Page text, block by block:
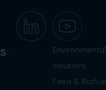
Environmental
solutions
Feed & Biofuel